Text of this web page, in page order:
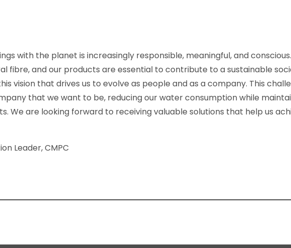
with the planet is increasingly responsible, meaningful, and
fibre, and our products are essential to contribute to a sustainable
vision that drives us to evolve as people and as a company. This
that we want to be, reducing our water consumption while
We are looking forward to receiving valuable solutions that help us
Leader, CMPC